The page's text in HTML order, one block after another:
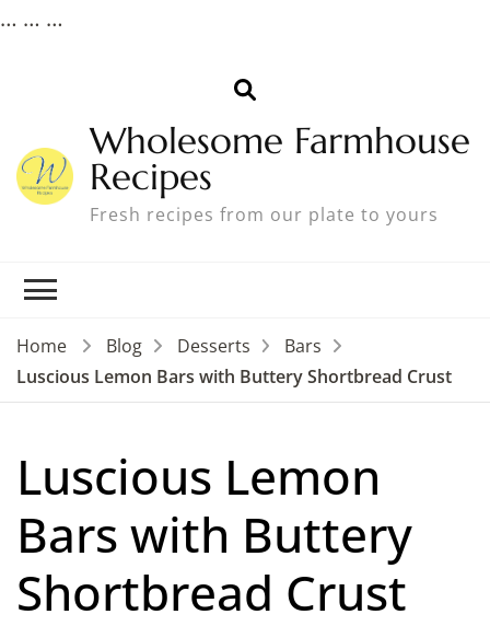
… … …
Wholesome Farmhouse
Recipes
Fresh recipes from our plate to yours
Home Blog Desserts
Bars
Luscious Lemon Bars with Buttery Shortbread Crust
Luscious Lemon
Bars with Buttery
Shortbread Crust